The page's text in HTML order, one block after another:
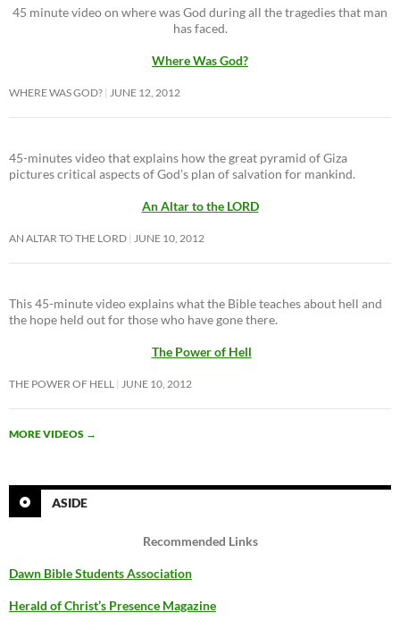
45 minute video on where was God during all the tragedies that man
has faced.
Where Was God?
WHERE WAS GOD? JUNE 12, 2012
45-minutes video that explains how the great pyramid of Giza
pictures critical aspects of God’s plan of salvation for mankind.
An Altar to the LORD
AN ALTAR TO THE LORD JUNE 10, 2012
This 45-minute video explains what the Bible teaches about hell and
the hope held out for those who have gone there.
The Power of Hell
THE POWER OF HELL JUNE 10, 2012
MORE VIDEOS →
ASIDE
Recommended Links
Dawn Bible Students Association
Herald of Christ’s Presence Magazine